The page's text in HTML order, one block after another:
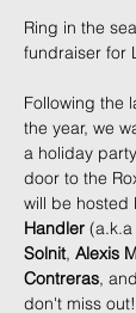
Ring in the
fundraiser for
Following the
the year, we
a holiday
door to the
will be hosted
Handler
Solnit, Alexis
Contreras, and
don't miss